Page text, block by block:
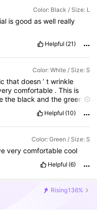
Color: Black / Size: L
is good as well really
Helpful (21)
Color: White / Size: S
that doesn ’ t wrinkle
comfortable .This is
the blackandthegreen.
Helpful (10)
Color: Green / Size: S
very comfortable cool
Helpful (6)
Rising136%